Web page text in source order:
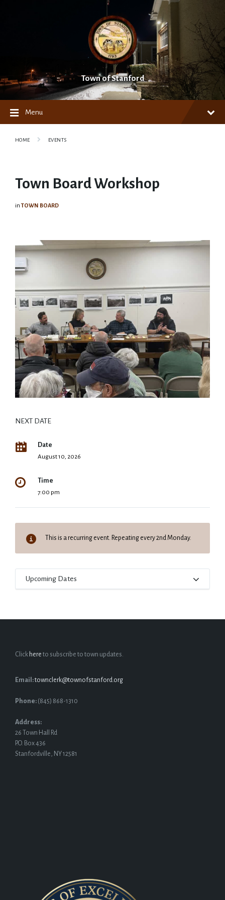
Town of Stanford
Menu
HOME EVENTS
Town Board Workshop
in TOWN BOARD
NEXT DATE
Date
August 10, 2026
Time
7:00 pm
This is a recurring event. Repeating every 2nd Monday.
Upcoming Dates
Click here to subscribe to town updates.
Email:townclerk@townofstanford.org
Phone: (845) 868-1310
Address:
26 Town Hall Rd
P.O. Box 436
Stanfordville, NY 12581